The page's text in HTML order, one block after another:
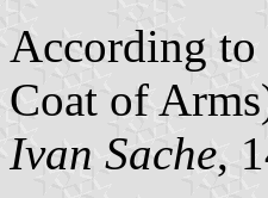
According to
Coat of
Ivan Sache,